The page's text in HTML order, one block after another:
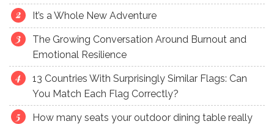
It’s a Whole New Adventure
The Growing Conversation Around Burnout and
Emotional Resilience
13 Countries With Surprisingly Similar Flags: Can
You Match Each Flag Correctly?
How many seats your outdoor dining table really